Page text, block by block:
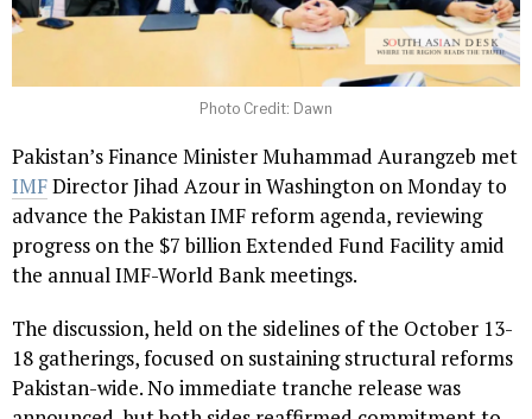
Photo Credit: Dawn
Pakistan’s Finance Minister Muhammad Aurangzeb met
IMFDirector Jihad Azour in Washington on Monday to
advance the Pakistan IMF reform agenda, reviewing
progress on the $7 billion Extended Fund Facility amid
the annual IMF-World Bank meetings.
The discussion, held on the sidelines of the October 13-
18 gatherings, focused on sustaining structural reforms
Pakistan-wide. No immediate tranche release was